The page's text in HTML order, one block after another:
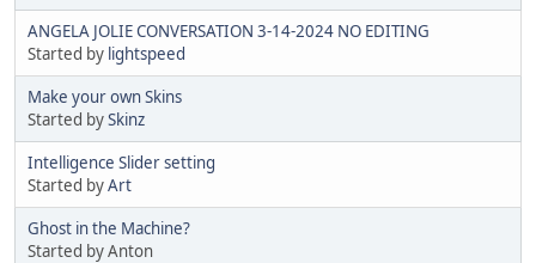
ANGELA JOLIE CONVERSATION 3-14-2024 NO EDITING
Started by lightspeed
Make your own Skins
Started bySkinz
Intelligence Slider setting
Started byArt
Ghost in the Machine?
Started by Anton